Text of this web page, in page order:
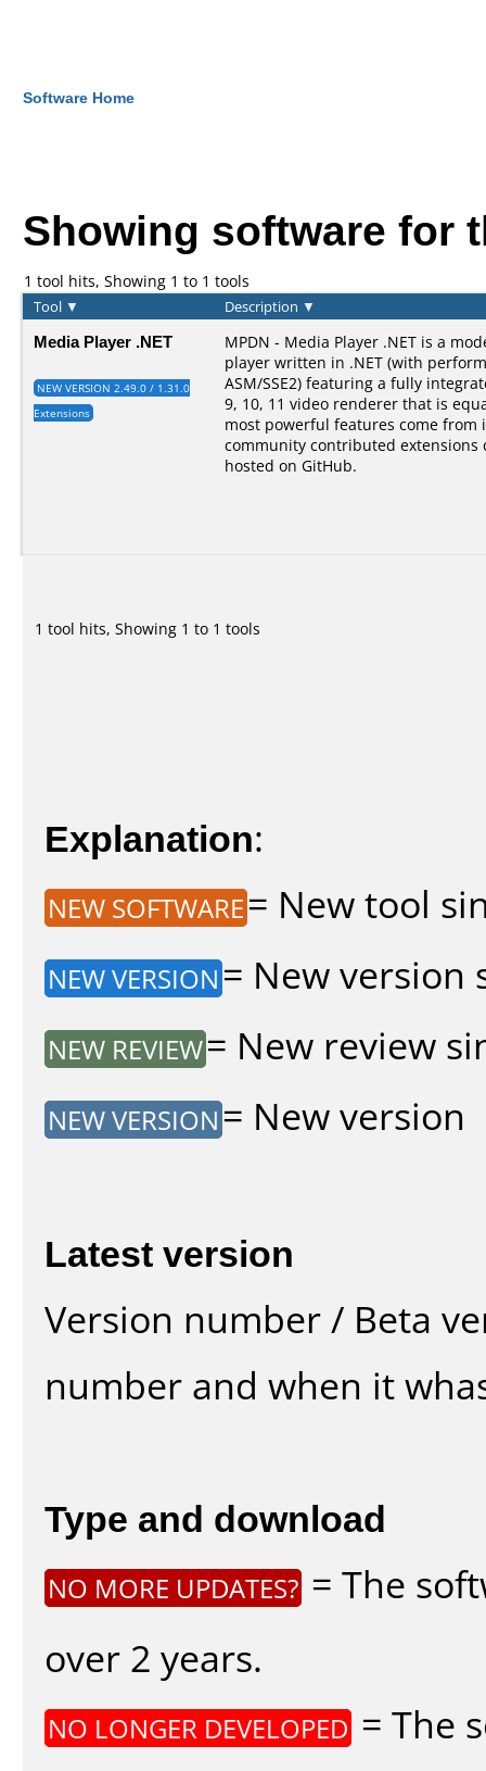
Software Home
Showing software for
1 tool hits, Showing 1 to 1 tools
Tool ▼ Description ▼
Media Player .NET
NEW VERSION 2.49.0 / 1.31.0
Extensions
MPDN - Media Player .NET is a
player written in .NET (with
ASM/SSE2) featuring a fully
9, 10, 11 video renderer that is
most powerful features come from
community contributed extensions
hosted on GitHub.
1 tool hits, Showing 1 to 1 tools
Explanation:
NEW SOFTWARE= New tool
NEW VERSION = New version
NEW REVIEW= New review
NEW VERSION = New version
Latest version
Version number / Beta
number and when it
Type and download
NO MORE UPDATES? = The
over 2 years.
NO LONGER DEVELOPED = The